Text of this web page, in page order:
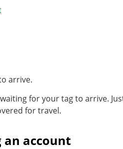
arrive.
for your tag to arrive.
for travel.
account